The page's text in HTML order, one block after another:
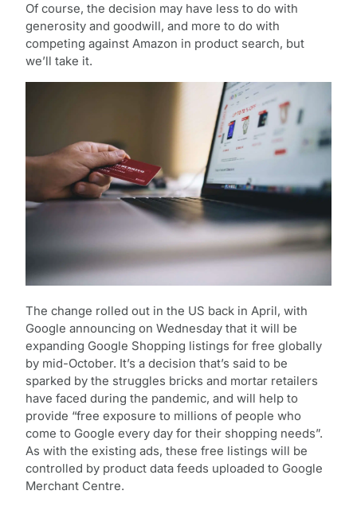
Of course, the decision may have less to do with
generosity and goodwill, and more to do with
competing against Amazon in product search, but
we’ll take it.
The change rolled out in the US back in April, with
Google announcing on Wednesday that it will be
expanding Google Shopping listings for free globally
by mid-October. It’s a decision that’s said to be
sparked by the struggles bricks and mortar retailers
have faced during the pandemic, and will help to
provide “free exposure to millions of people who
come to Google every day for their shopping needs”.
As with the existing ads, these free listings will be
controlled by product data feeds uploaded to Google
Merchant Centre.